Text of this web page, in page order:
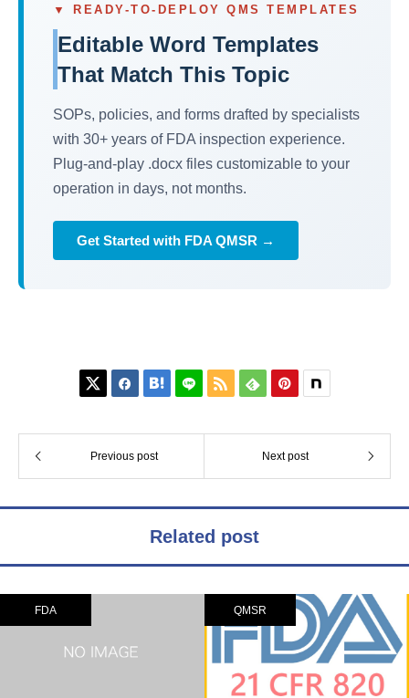
▼ READY-TO-DEPLOY QMS TEMPLATES
Editable Word Templates
That Match This Topic
SOPs, policies, and forms drafted by specialists
with 30+ years of FDA inspection experience.
Plug-and-play .docx files customizable to your
operation in days, not months.
Get Started with FDA QMSR →
     
Previous post Next post
Related post
FDA QMSR